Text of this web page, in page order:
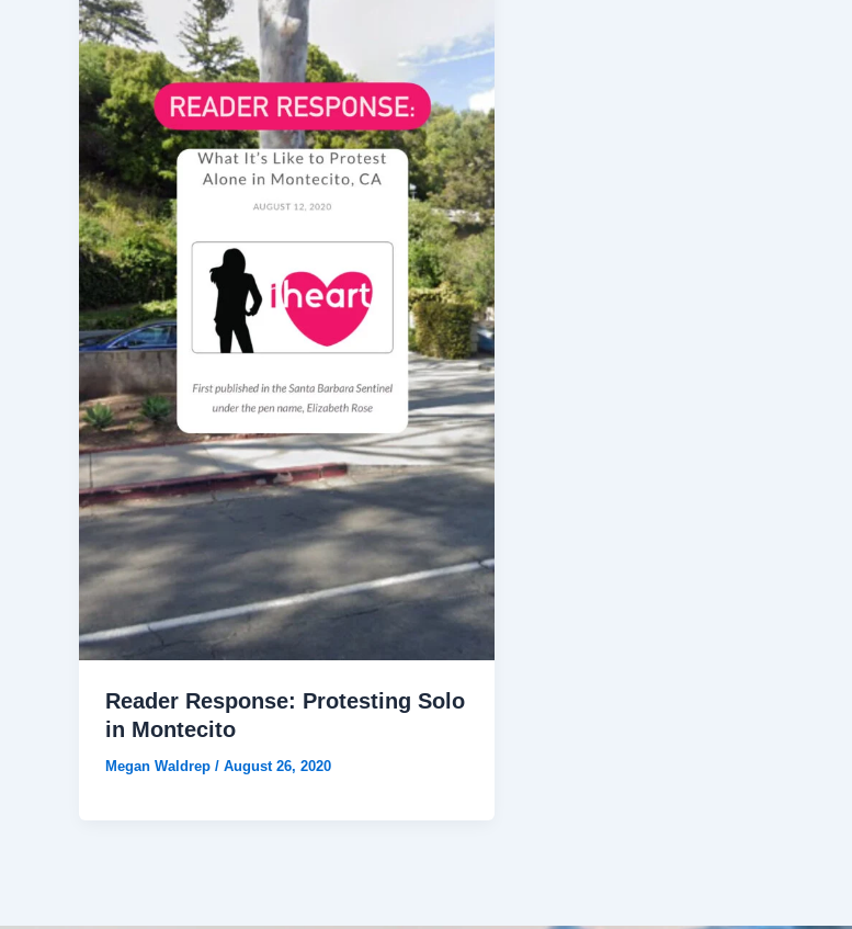
Reader Response: Protesting Solo
in Montecito
Megan Waldrep / August 26, 2020